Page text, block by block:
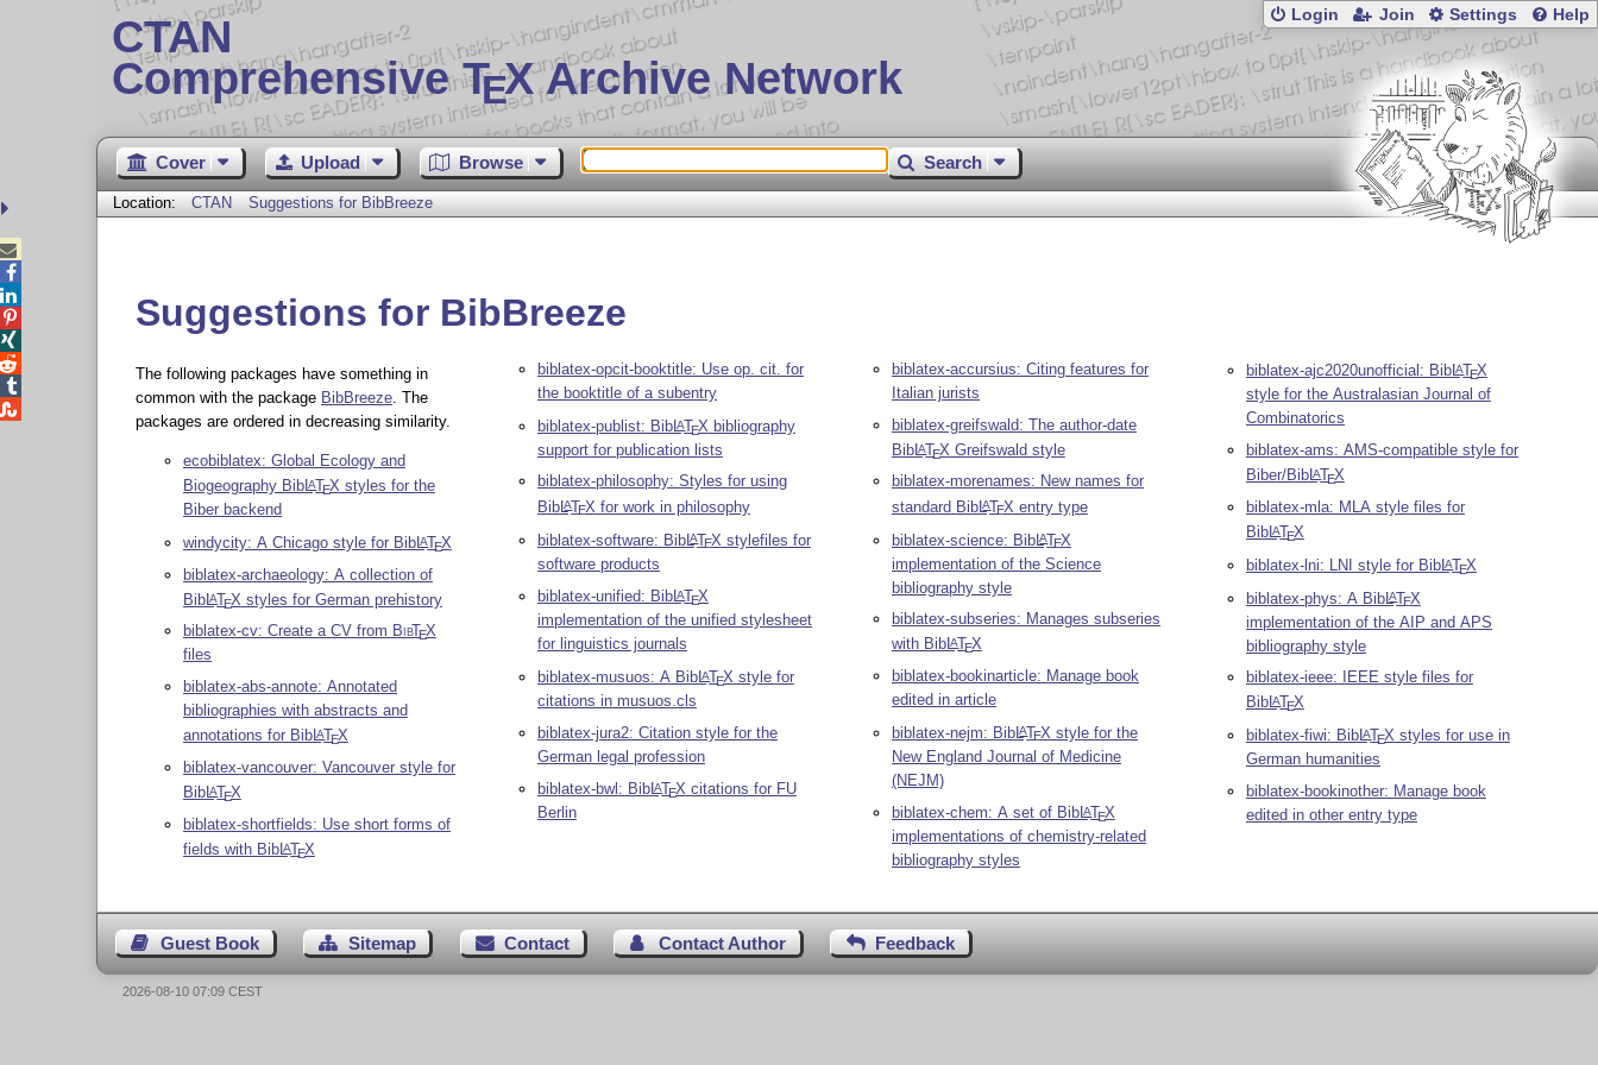
CTAN
Comprehensive TEX Archive Network
Login Join Settings Help
Cover Upload Browse Search
Location: CTAN Suggestions for BibBreeze
Suggestions for BibBreeze
The following packages have something in
common with the package BibBreeze. The
packages are ordered in decreasing similarity.
ecobiblatex: Global Ecology and
Biogeography BibLATEX styles for the
Biber backend
windycity: A Chicago style for BibLATEX
biblatex-archaeology: A collection of
BibLATEX styles for German prehistory
biblatex-cv: Create a CV from BibTEX
files
biblatex-abs-annote: Annotated
bibliographies with abstracts and
annotations for BibLATEX
biblatex-vancouver: Vancouver style for
BibLATEX
biblatex-shortfields: Use short forms of
fields with BibLATEX
biblatex-opcit-booktitle: Use op. cit. for
the booktitle of a subentry
biblatex-publist: BibLATEX bibliography
support for publication lists
biblatex-philosophy: Styles for using
BibLATEX for work in philosophy
biblatex-software: BibLATEX stylefiles for
software products
biblatex-unified: BibLATEX
implementation of the unified stylesheet
for linguistics journals
biblatex-musuos: A BibLATEX style for
citations in musuos.cls
biblatex-jura2: Citation style for the
German legal profession
biblatex-bwl: BibLATEX citations for FU
Berlin
biblatex-accursius: Citing features for
Italian jurists
biblatex-greifswald: The author-date
BibLATEX Greifswald style
biblatex-morenames: New names for
standard BibLATEX entry type
biblatex-science: BibLATEX
implementation of the Science
bibliography style
biblatex-subseries: Manages subseries
with BibLATEX
biblatex-bookinarticle: Manage book
edited in article
biblatex-nejm: BibLATEX style for the
New England Journal of Medicine
(NEJM)
biblatex-chem: A set of BibLATEX
implementations of chemistry-related
bibliography styles
biblatex-ajc2020unofficial: BibLATEX
style for the Australasian Journal of
Combinatorics
biblatex-ams: AMS-compatible style for
Biber/BibLATEX
biblatex-mla: MLA style files for
BibLATEX
biblatex-lni: LNI style for BibLATEX
biblatex-phys: A BibLATEX
implementation of the AIP and APS
bibliography style
biblatex-ieee: IEEE style files for
BibLATEX
biblatex-fiwi: BibLATEX styles for use in
German humanities
biblatex-bookinother: Manage book
edited in other entry type
Guest Book Sitemap Contact Contact Author Feedback





2026-08-10 07:09 CEST